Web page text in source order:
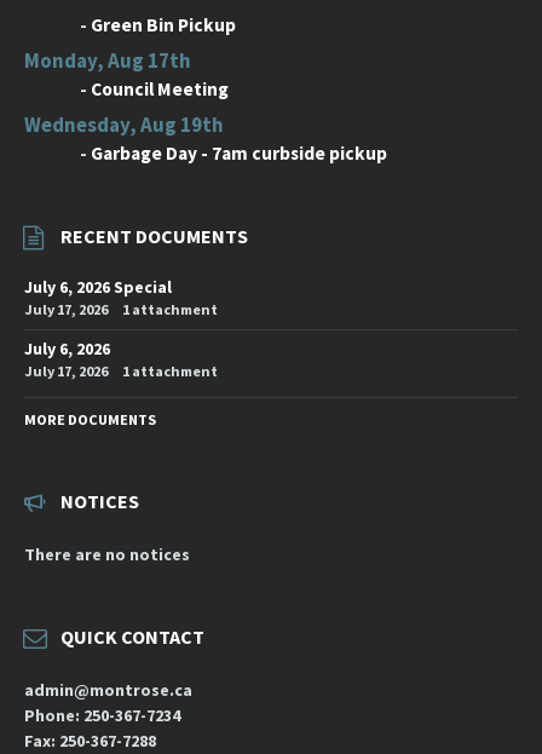
- Green Bin Pickup
Monday, Aug 17th
- Council Meeting
Wednesday, Aug 19th
- Garbage Day - 7am curbside pickup
RECENT DOCUMENTS
July 6, 2026 Special
July 17, 2026 1 attachment
July 6, 2026
July 17, 2026 1 attachment
MORE DOCUMENTS
NOTICES
There are no notices
QUICK CONTACT
admin@montrose.ca
Phone: 250-367-7234
Fax: 250-367-7288